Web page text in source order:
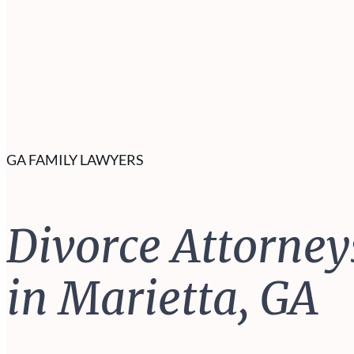
Divorce
in Marietta, GA
GA FAMILY LAWYERS